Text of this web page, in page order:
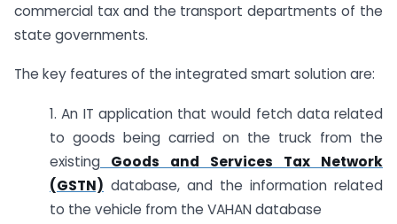
commercial tax and the transport departments of the
state governments.
The key features of the integrated smart solution are:
1. An IT application that would fetch data related
to goods being carried on the truck from the
existing Goods and Services Tax Network
(GSTN) database, and the information related
to the vehicle from the VAHAN database